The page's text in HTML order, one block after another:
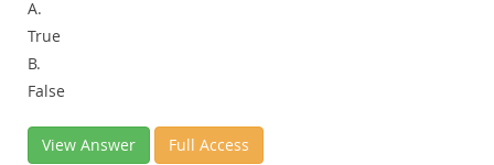
A.
True
B.
False
View Answer Full Access